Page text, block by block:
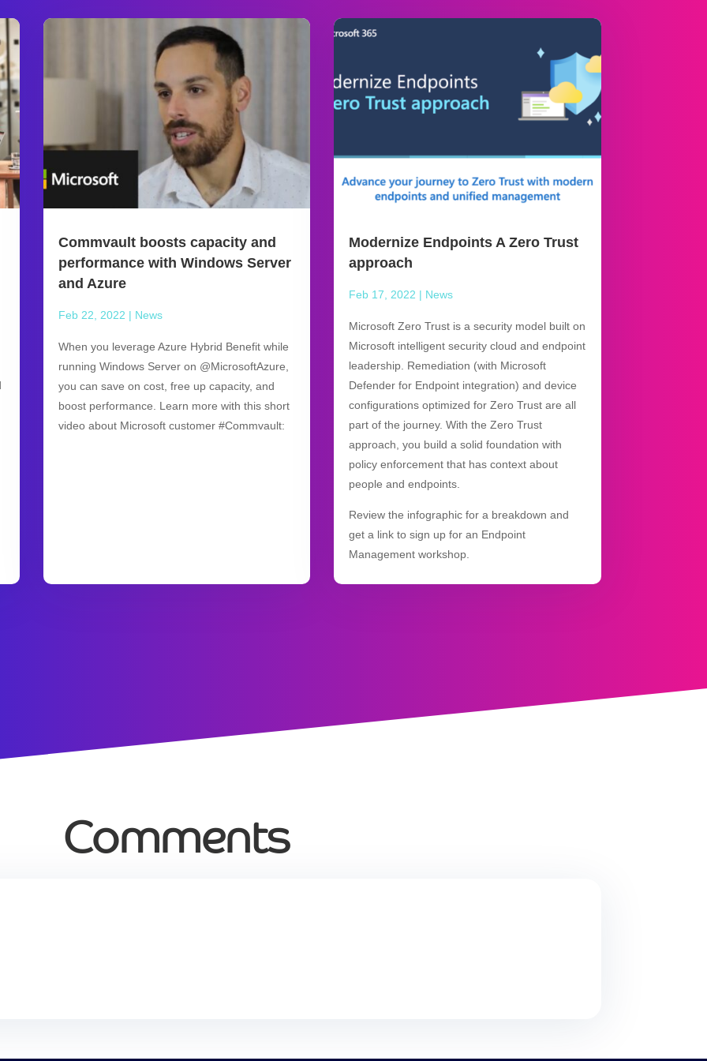
Commvault boosts capacity and
performance with Windows Server
and Azure
Feb 22, 2022 | News
When you leverage Azure Hybrid Benefit while
running Windows Server on @MicrosoftAzure,
you can save on cost, free up capacity, and
boost performance. Learn more with this short
video about Microsoft customer #Commvault:
Modernize Endpoints A Zero Trust
approach
Feb 17, 2022 | News
Microsoft Zero Trust is a security model built on
Microsoft intelligent security cloud and endpoint
leadership. Remediation (with Microsoft
Defender for Endpoint integration) and device
configurations optimized for Zero Trust are all
part of the journey. With the Zero Trust
approach, you build a solid foundation with
policy enforcement that has context about
people and endpoints.
Review the infographic for a breakdown and
get a link to sign up for an Endpoint
Management workshop.
Comments